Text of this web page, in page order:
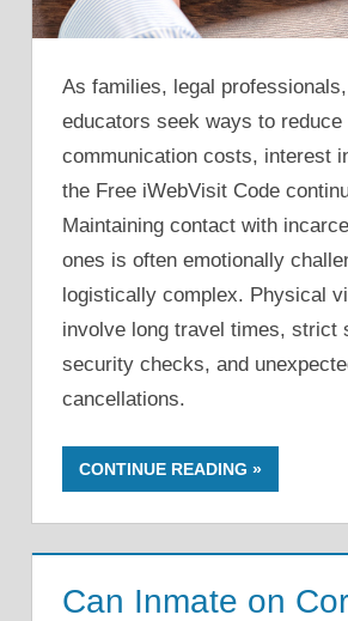
As families, legal
educators seek ways to reduce
communication costs, interest
the Free iWebVisit Code
Maintaining contact with
ones is often emotionally
logistically complex. Physical
involve long travel times, strict
security checks, and
cancellations.
CONTINUE READING
Can Inmate on